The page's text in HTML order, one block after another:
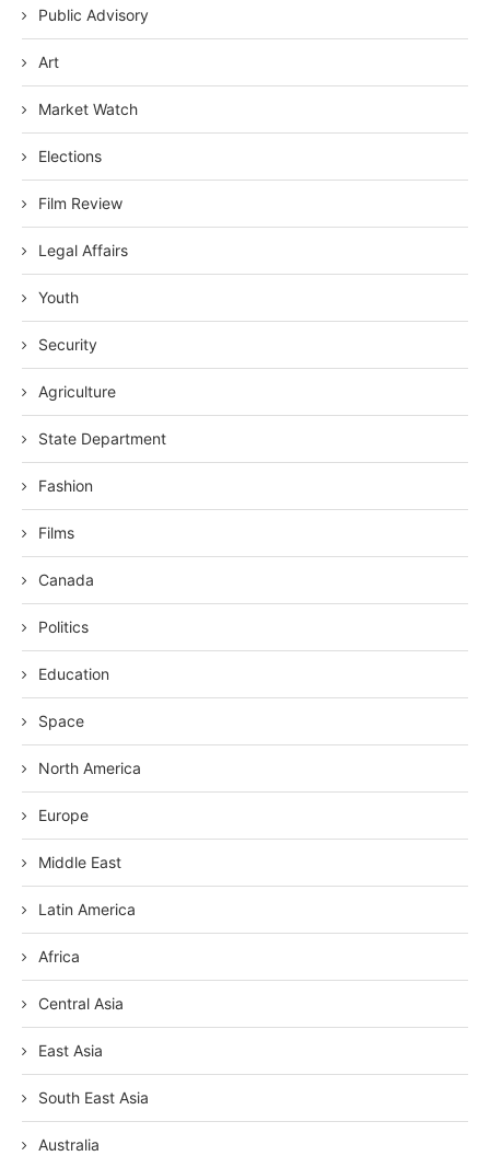
Public Advisory
Art
Market Watch
Elections
Film Review
Legal Affairs
Youth
Security
Agriculture
State Department
Fashion
Films
Canada
Politics
Education
Space
North America
Europe
Middle East
Latin America
Africa
Central Asia
East Asia
South East Asia
Australia